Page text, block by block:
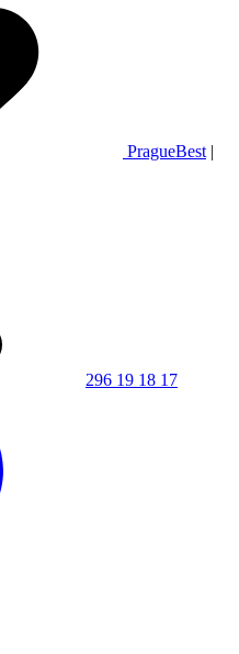
PragueBest |
296 19 18 17